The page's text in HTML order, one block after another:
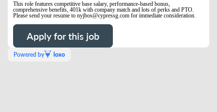
This role features competitive base salary, performance-based bonus,
comprehensive benefits, 401k with company match and lots of perks and PTO.
Please send your resume to nyjbos@cypressg.com for immediate consideration.
Apply for this job
Powered by